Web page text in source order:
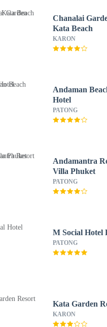
Chanalai
Kata Beach
KARON
Andaman
Hotel
PATONG
Andamantra
Villa Phuket
PATONG
M Social Hotel
PATONG
Kata Garden
KARON